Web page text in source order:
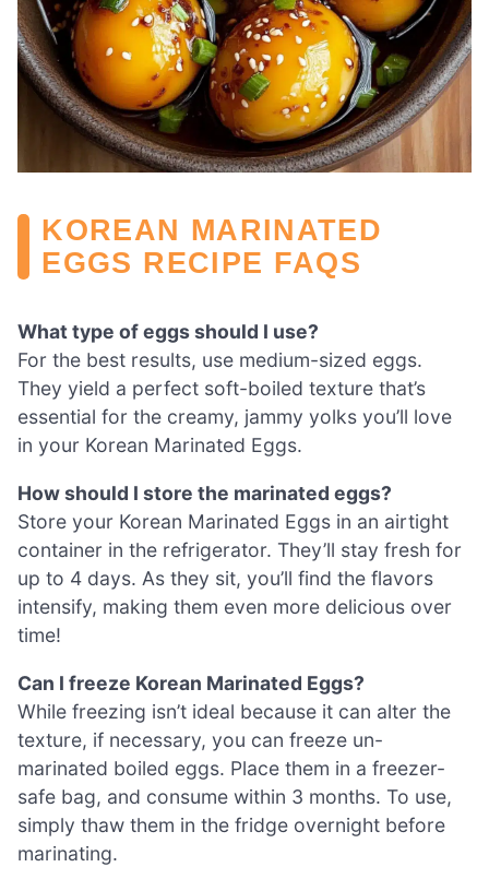
KOREAN MARINATED
EGGS RECIPE FAQS
What type of eggs should I use?
For the best results, use medium-sized eggs.
They yield a perfect soft-boiled texture that’s
essential for the creamy, jammy yolks you’ll love
in your Korean Marinated Eggs.
How should I store the marinated eggs?
Store your Korean Marinated Eggs in an airtight
container in the refrigerator. They’ll stay fresh for
up to 4 days. As they sit, you’ll find the flavors
intensify, making them even more delicious over
time!
Can I freeze Korean Marinated Eggs?
While freezing isn’t ideal because it can alter the
texture, if necessary, you can freeze un-
marinated boiled eggs. Place them in a freezer-
safe bag, and consume within 3 months. To use,
simply thaw them in the fridge overnight before
marinating.